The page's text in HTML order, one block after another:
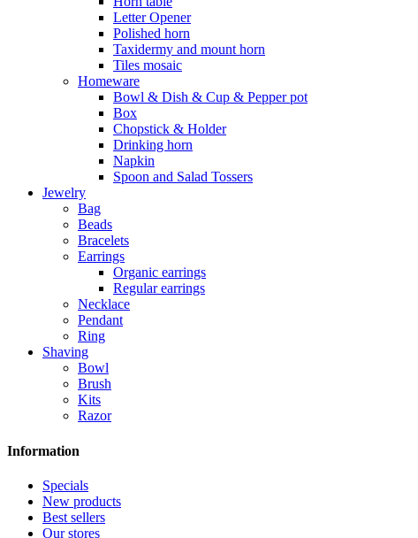
Letter Opener
Polished horn
Taxidermy and mount horn
Tiles mosaic
Homeware
Bowl & Dish & Cup & Pepper pot
Box
Chopstick & Holder
Drinking horn
Napkin
Spoon and Salad Tossers
Jewelry
Bag
Beads
Bracelets
Earrings
Organic earrings
Regular earrings
Necklace
Pendant
Ring
Shaving
Bowl
Brush
Kits
Razor
Information
Specials
New products
Best sellers
Our stores